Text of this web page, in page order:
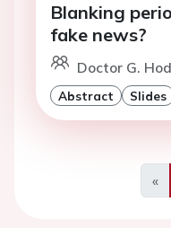
Blanking
fake news?
Doctor G.
Abstract Slides
«